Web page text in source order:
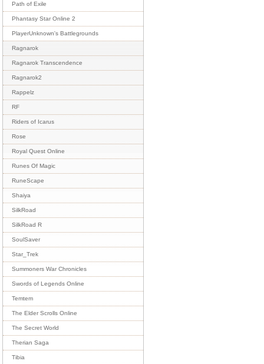
Path of Exile
Phantasy Star Online 2
PlayerUnknown's Battlegrounds
Ragnarok
Ragnarok Transcendence
Ragnarok2
Rappelz
RF
Riders of Icarus
Rose
Royal Quest Online
Runes Of Magic
RuneScape
Shaiya
SilkRoad
SilkRoad R
SoulSaver
Star_Trek
Summoners War Chronicles
Swords of Legends Online
Temtem
The Elder Scrolls Online
The Secret World
Therian Saga
Tibia